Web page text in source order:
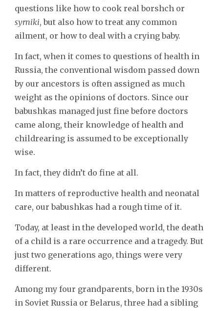
questions like how to cook real borshch or
syrniki, but also how to treat any common
ailment, or how to deal with a crying baby.
In fact, when it comes to questions of health in
Russia, the conventional wisdom passed down
by our ancestors is often assigned as much
weight as the opinions of doctors. Since our
babushkas managed just fine before doctors
came along, their knowledge of health and
childrearing is assumed to be exceptionally
wise.
In fact, they didn’t do fine at all.
In matters of reproductive health and neonatal
care, our babushkas had a rough time of it.
Today, at least in the developed world, the death
of a child is a rare occurrence and a tragedy. But
just two generations ago, things were very
different.
Among my four grandparents, born in the 1930s
in Soviet Russia or Belarus, three had a sibling